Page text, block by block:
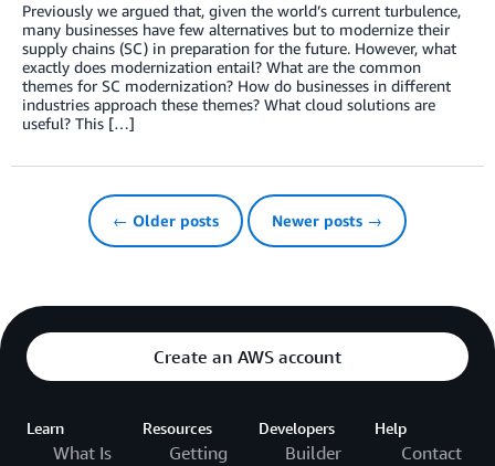
Previously we argued that, given the world’s current turbulence,
many businesses have few alternatives but to modernize their
supply chains (SC) in preparation for the future. However, what
exactly does modernization entail? What are the common
themes for SC modernization? How do businesses in different
industries approach these themes? What cloud solutions are
useful? This […]
← Older posts Newer posts →
Create an AWS account
Learn
What Is
Resources
Getting
Developers
Builder
Help
Contact